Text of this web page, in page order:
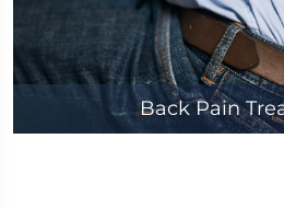
Back Pain